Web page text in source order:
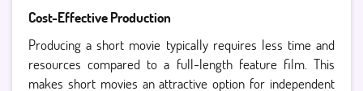
Cost-Effective Production
Producing a short movie typically requires less time and
resources compared to a full-length feature film. This
makes short movies an attractive option for independent